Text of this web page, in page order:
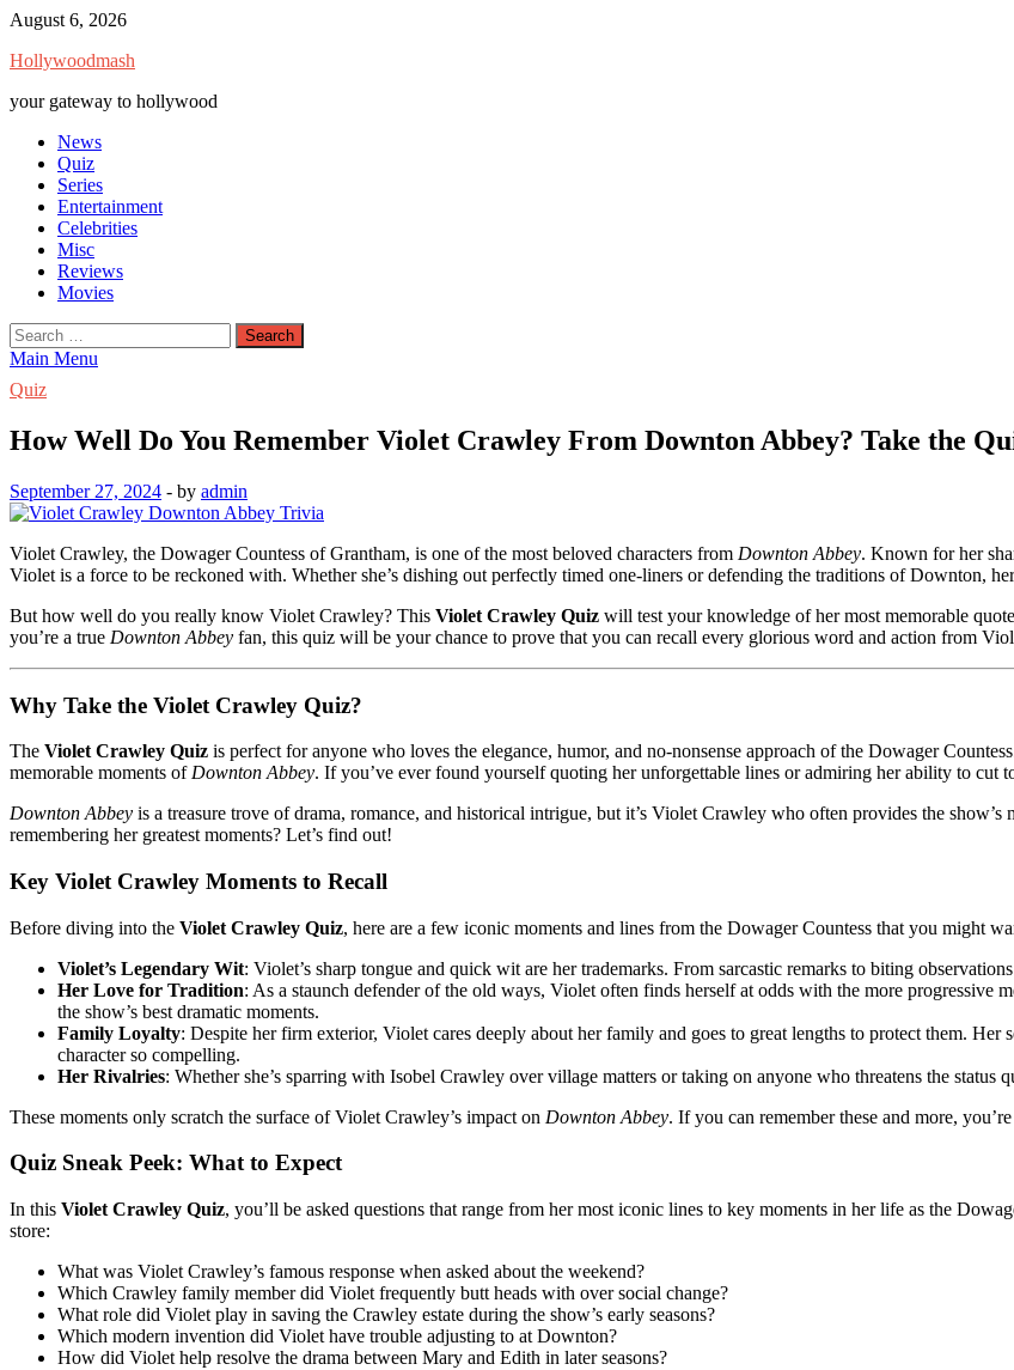
Skip
content
August 6, 2026
Hollywoodmash
your gateway to hollywood
News
Quiz
Series
Entertainment
Celebrities
Misc
Reviews
Movies
Search
for:
Main Menu
Quiz
How Well Do You Remember Violet Crawley From Downton Abbey? Take the
September 27, 2024 - by admin
Violet Crawley, the Dowager Countess of Grantham, is one of the most beloved characters from Downton Abbey. Known for her
Violet is a force to be reckoned with. Whether she’s dishing out perfectly timed one-liners or defending the traditions of Downton, her
But how well do you really know Violet Crawley? This Violet Crawley Quiz will test your knowledge of her most memorable
you’re a true Downton Abbey fan, this quiz will be your chance to prove that you can recall every glorious word and action from
Why Take the Violet Crawley Quiz?
The Violet Crawley Quiz is perfect for anyone who loves the elegance, humor, and no-nonsense approach of the Dowager
memorable moments of Downton Abbey. If you’ve ever found yourself quoting her unforgettable lines or admiring her ability to cut
Downton Abbey is a treasure trove of drama, romance, and historical intrigue, but it’s Violet Crawley who often provides the
remembering her greatest moments? Let’s find out!
Key Violet Crawley Moments to Recall
Before diving into the Violet Crawley Quiz, here are a few iconic moments and lines from the Dowager Countess that you might
Violet’s Legendary Wit: Violet’s sharp tongue and quick wit are her trademarks. From sarcastic remarks to biting
Her Love for Tradition: As a staunch defender of the old ways, Violet often finds herself at odds with the more
the show’s best dramatic moments.
Family Loyalty: Despite her firm exterior, Violet cares deeply about her family and goes to great lengths to protect them.
character so compelling.
Her Rivalries: Whether she’s sparring with Isobel Crawley over village matters or taking on anyone who threatens the
These moments only scratch the surface of Violet Crawley’s impact on Downton Abbey. If you can remember these and more,
Quiz Sneak Peek: What to Expect
In this Violet Crawley Quiz, you’ll be asked questions that range from her most iconic lines to key moments in her life as the
store:
What was Violet Crawley’s famous response when asked about the weekend?
Which Crawley family member did Violet frequently butt heads with over social change?
What role did Violet play in saving the Crawley estate during the show’s early seasons?
Which modern invention did Violet have trouble adjusting to at Downton?
How did Violet help resolve the drama between Mary and Edith in later seasons?